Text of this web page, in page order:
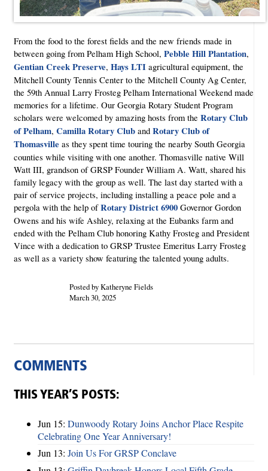
From the food to the forest fields and the new friends made in
between going from Pelham High School, Pebble Hill Plantation,
Gentian Creek Preserve, Hays LTI agricultural equipment, the
Mitchell County Tennis Center to the Mitchell County Ag Center,
the 59th Annual Larry Frosteg Pelham International Weekend made
memories for a lifetime. Our Georgia Rotary Student Program
scholars were welcomed by amazing hosts from the Rotary Club
of Pelham, Camilla Rotary Club and Rotary Club of
Thomasville as they spent time touring the nearby South Georgia
counties while visiting with one another. Thomasville native Will
Watt III, grandson of GRSP Founder William A. Watt, shared his
family legacy with the group as well. The last day started with a
pair of service projects, including installing a peace pole and a
pergola with the help ofRotary District 6900 Governor Gordon
Owens and his wife Ashley, relaxing at the Eubanks farm and
ended with the Pelham Club honoring Kathy Frosteg and President
Vince with a dedication to GRSP Trustee Emeritus Larry Frosteg
as well as a variety show featuring the talented young adults.
Posted by Katheryne Fields
March 30, 2025
COMMENTS
THIS YEAR’S POSTS:
Jun 15: Dunwoody Rotary Joins Anchor Place Respite
Celebrating One Year Anniversary!
Jun 13: Join Us For GRSP Conclave